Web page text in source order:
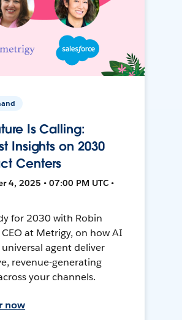
Is Calling:
Insights on 2030
Centers
4, 2025 • 07:00 PM UTC •
for 2030 with Robin
CEO at Metrigy, on how AI
agent deliver
revenue-generating
your channels.
now